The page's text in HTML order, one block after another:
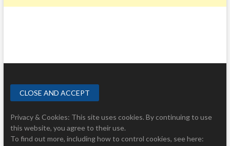
Privacy & Cookies: This site uses cookies. By continuing to use
this website, you agree to their use.
To find out more, including how to control cookies, see here: